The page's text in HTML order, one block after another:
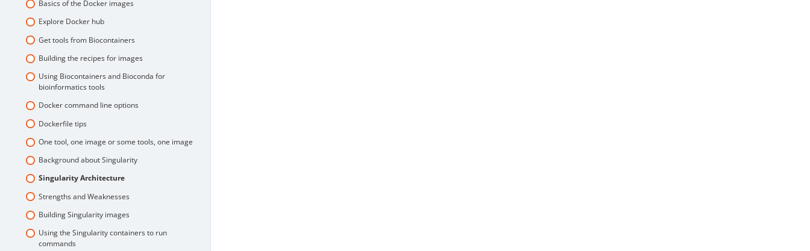
Basics of the Docker images
Explore Docker hub
Get tools from Biocontainers
Building the recipes for images
Using Biocontainers and Bioconda for
bioinformatics tools
Docker command line options
Dockerfile tips
One tool, one image or some tools, one image
Background about Singularity
Singularity Architecture
Strengths and Weaknesses
Building Singularity images
Using the Singularity containers to run
commands